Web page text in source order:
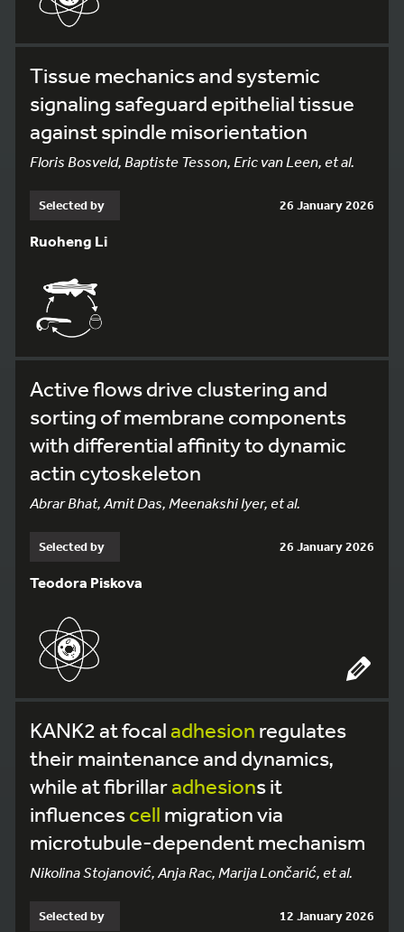
Tissue mechanics and systemic
signaling safeguard epithelial tissue
against spindle misorientation
Floris Bosveld, Baptiste Tesson, Eric van Leen, et al.
Selected by 26 January 2026
Ruoheng Li
Active flows drive clustering and
sorting of membrane components
with differential affinity to dynamic
actin cytoskeleton
Abrar Bhat, Amit Das, Meenakshi Iyer, et al.
Selected by 26 January 2026
Teodora Piskova
KANK2 at focal adhesion regulates
their maintenance and dynamics,
while at fibrillaradhesions it
influencescell migration via
microtubule-dependent mechanism
Nikolina Stojanović, Anja Rac, Marija Lončarić, et al.
Selected by 12 January 2026